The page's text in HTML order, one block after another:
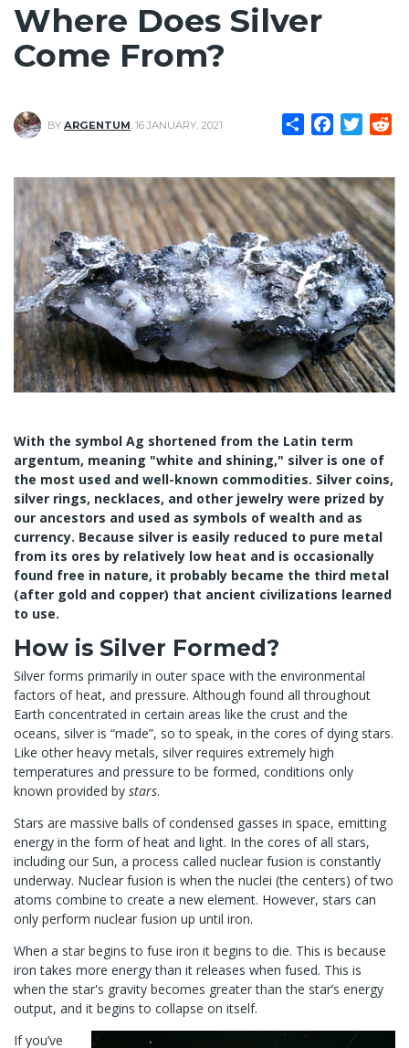
Where Does Silver
Come From?
ShareFacebook
BY ARGENTUM, 16 JANUARY, 2021
Image
With the symbol Ag shortened from the Latin term
argentum, meaning "white and shining," silver is one of
the most used and well-known commodities. Silver coins,
silver rings, necklaces, and other jewelry were prized by
our ancestors and used as symbols of wealth and as
currency. Because silver is easily reduced to pure metal
from its ores by relatively low heat and is occasionally
found free in nature, it probably became the third metal
(after gold and copper) that ancient civilizations learned
to use.
How is Silver Formed?
Silver forms primarily in outer space with the environmental
factors of heat, and pressure. Although found all throughout
Earth concentrated in certain areas like the crust and the
oceans, silver is “made”, so to speak, in the cores of dying stars.
Like other heavy metals, silver requires extremely high
temperatures and pressure to be formed, conditions only
known provided by stars.
Stars are massive balls of condensed gasses in space, emitting
energy in the form of heat and light. In the cores of all stars,
including our Sun, a process called nuclear fusion is constantly
underway. Nuclear fusion is when the nuclei (the centers) of two
atoms combine to create a new element. However, stars can
only perform nuclear fusion up until iron.
When a star begins to fuse iron it begins to die. This is because
iron takes more energy than it releases when fused. This is
when the star's gravity becomes greater than the star’s energy
output, and it begins to collapse on itself.
If you’ve